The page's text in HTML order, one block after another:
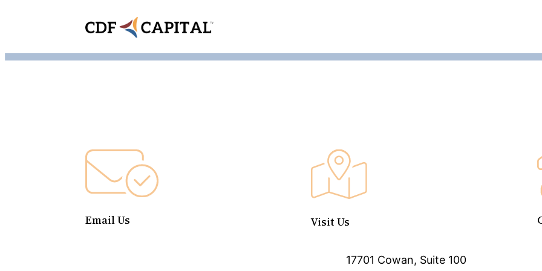
Email Us Visit Us
17701 Cowan, Suite 100